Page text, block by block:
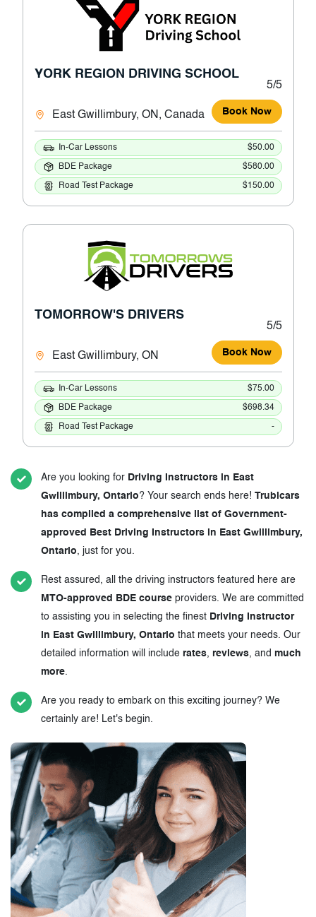
YORK REGION DRIVING SCHOOL
5/5
East Gwillimbury, ON, Canada Book Now
In-Car Lessons $50.00
BDE Package $580.00
Road Test Package $150.00
TOMORROW'S DRIVERS
5/5
East Gwillimbury, ON Book Now
In-Car Lessons $75.00
BDE Package $698.34
Road Test Package -
Are you looking for Driving Instructors in East
Gwillimbury, Ontario? Your search ends here! Trubicars
has compiled a comprehensive list of Government-
approved Best Driving Instructors in East Gwillimbury,
Ontario, just for you.
Rest assured, all the driving instructors featured here are
MTO-approved BDE course providers. We are committed
to assisting you in selecting the finest Driving Instructor
in East Gwillimbury, Ontario that meets your needs. Our
detailed information will include rates, reviews, and much
more.
Are you ready to embark on this exciting journey? We
certainly are! Let's begin.